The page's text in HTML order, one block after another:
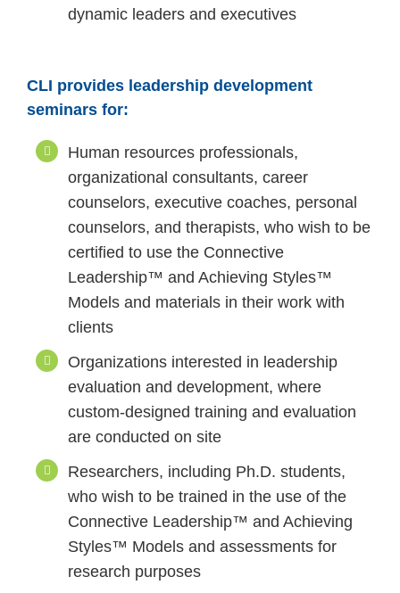
dynamic leaders and executives
CLI provides leadership development
seminars for:
Human resources professionals,
organizational consultants, career
counselors, executive coaches, personal
counselors, and therapists, who wish to be
certified to use the Connective
Leadership™ and Achieving Styles™
Models and materials in their work with
clients
Organizations interested in leadership
evaluation and development, where
custom-designed training and evaluation
are conducted on site
Researchers, including Ph.D. students,
who wish to be trained in the use of the
Connective Leadership™ and Achieving
Styles™ Models and assessments for
research purposes